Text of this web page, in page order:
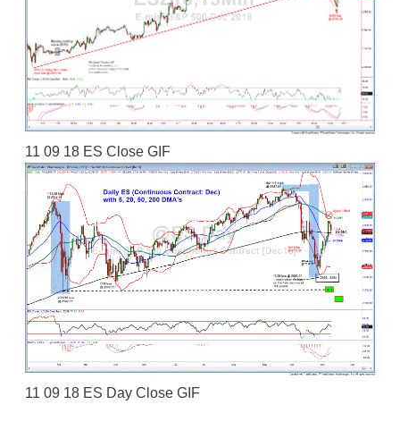
11 09 18 ES Close GIF
11 09 18 ES Day Close GIF